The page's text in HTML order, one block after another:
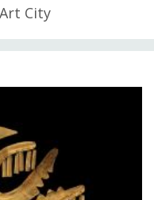
City